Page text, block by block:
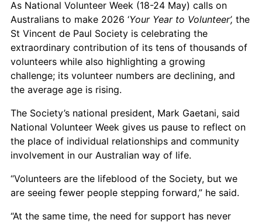
As National Volunteer Week (18-24 May) calls on
Australians to make 2026 ‘Your Year to Volunteer’, the
St Vincent de Paul Society is celebrating the
extraordinary contribution of its tens of thousands of
volunteers while also highlighting a growing
challenge; its volunteer numbers are declining, and
the average age is rising.
The Society’s national president, Mark Gaetani, said
National Volunteer Week gives us pause to reflect on
the place of individual relationships and community
involvement in our Australian way of life.
“Volunteers are the lifeblood of the Society, but we
are seeing fewer people stepping forward,” he said.
“At the same time, the need for support has never